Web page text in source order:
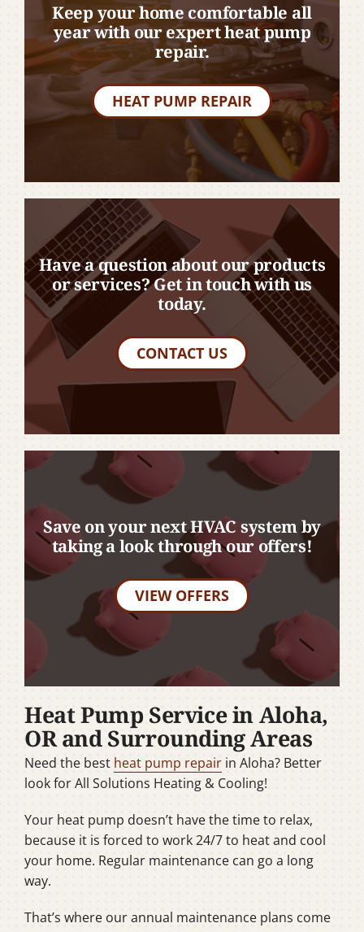
Keep your home comfortable all
year with our expert heat pump
repair.
HEAT PUMP REPAIR
Have a question about our products
or services? Get in touch with us
today.
CONTACT US
Save on your next HVAC system by
taking a look through our offers!
VIEW OFFERS
Heat Pump Service in Aloha,
OR and Surrounding Areas
Need the best heat pump repairin Aloha? Better
look for All Solutions Heating & Cooling!
Your heat pump doesn’t have the time to relax,
because it is forced to work 24/7 to heat and cool
your home. Regular maintenance can go a long
way.
That’s where our annual maintenance plans come